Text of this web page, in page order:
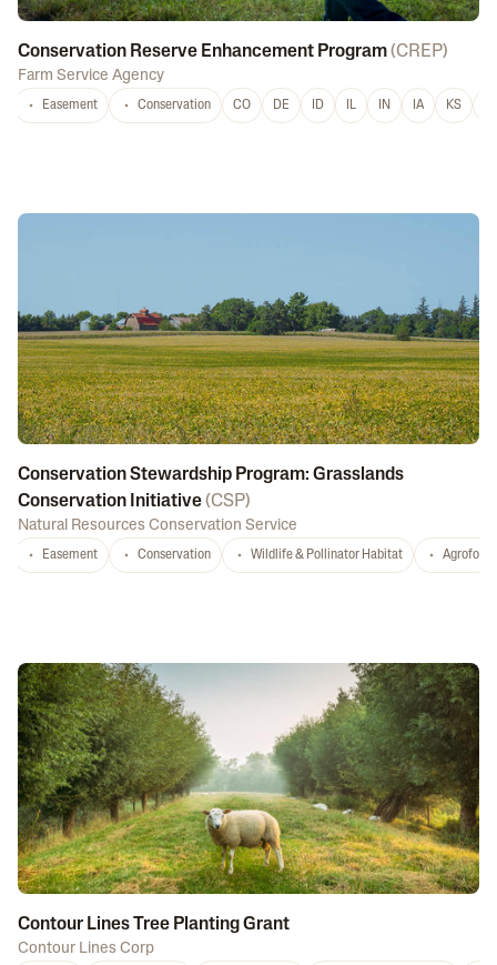
Conservation Reserve Enhancement Program(CREP)
Farm Service Agency
Easement Conservation CO DE ID IL IN IA KS
Conservation Stewardship Program: Grasslands
Conservation Initiative(CSP)
Natural Resources Conservation Service
Easement Conservation Wildlife & Pollinator Habitat
Contour Lines Tree Planting Grant
Contour Lines Corp